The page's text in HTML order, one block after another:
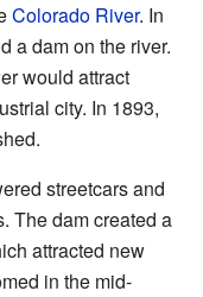
Colorado River. In
a dam on the river.
would attract
city. In 1893,
streetcars and
The dam created a
attracted new
in the mid-